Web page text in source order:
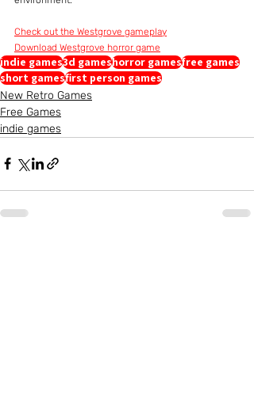
Check out the Westgrove gameplay
Download Westgrove horror game
indie games3d gameshorror gamesfree games
short gamesfirst person games
New Retro Games
Free Games
indie games